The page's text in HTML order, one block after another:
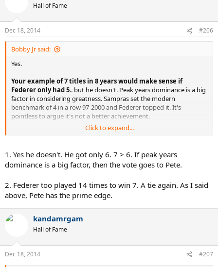
Hall of Fame
Dec 18, 2014 #206
Bobby Jr said:
Yes.
Your example of 7 titles in 8 years would make sense if
Federer only had 5.. but he doesn't. Peak years dominance is a big
factor in considering greatness. Sampras set the modern
benchmark of 4 in a row 97-2000 and Federer topped it. It's
pointless to argue it's not a better achievement.
Breaks between wins shows a sort of dominance but your example
bookending - Sampras' Wimbledon career isn't defined by his first
and last wins - he played it 14 times (in a row) and won it 7 times.
Even if you're generous and start the clock from his first major win
Click to expand...
1. Yes he doesn't. He got only 6. 7 > 6. If peak years
dominance is a big factor, then the vote goes to Pete.
2. Federer too played 14 times to win 7. A tie again. As I said
above, Pete has the prime edge.
kandamrgam
Hall of Fame
Dec 18, 2014 #207